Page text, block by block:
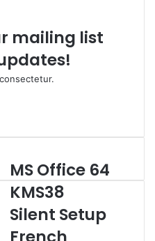
mailing list
M
S
O
f
MS Office 64
KMS38
Silent Setup